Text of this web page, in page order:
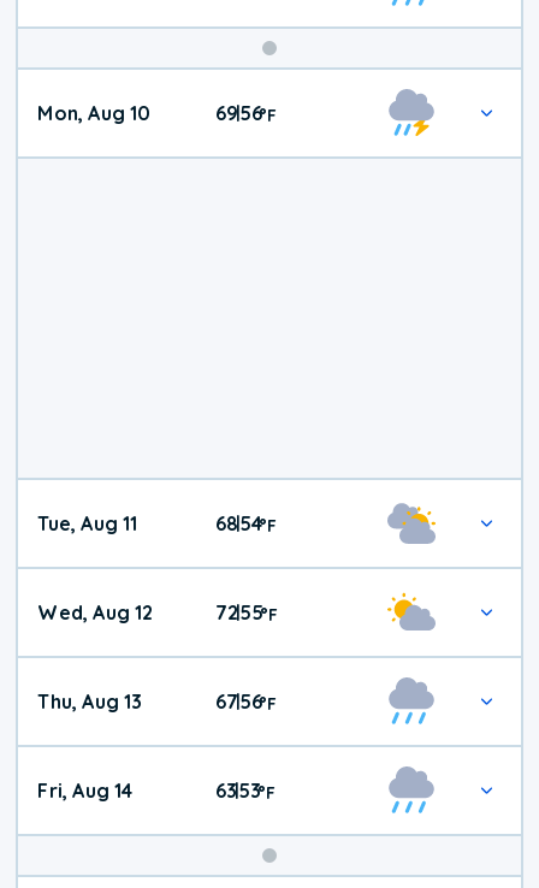
Mon, Aug 10 69|56°F
Tue, Aug 11 68|54°F
Wed, Aug 12 72|55°F
Thu, Aug 13 67|56°F
Fri, Aug 14 63|53°F